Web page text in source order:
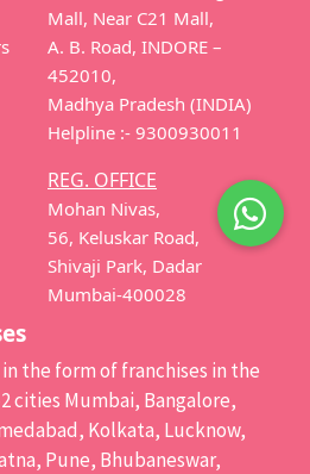
Mall, Near C21 Mall,
A. B. Road, INDORE –
452010,
Madhya Pradesh (INDIA)
Helpline :- 9300930011
REG. OFFICE
Mohan Nivas,
56, Keluskar Road,
Shivaji Park, Dadar
Mumbai-400028
the form of franchises in the
cities Mumbai, Bangalore,
Kolkata, Lucknow,
Pune, Bhubaneswar,